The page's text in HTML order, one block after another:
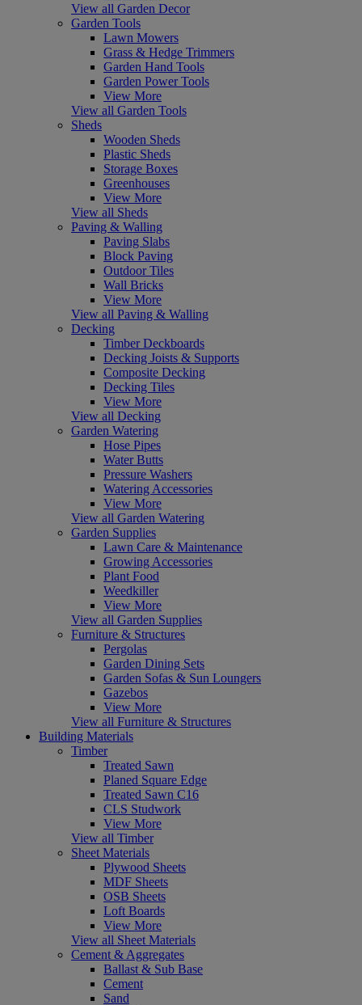
View all Garden Decor
Garden Tools
Lawn Mowers
Grass & Hedge Trimmers
Garden Hand Tools
Garden Power Tools
View More
View all Garden Tools
Sheds
Wooden Sheds
Plastic Sheds
Storage Boxes
Greenhouses
View More
View all Sheds
Paving & Walling
Paving Slabs
Block Paving
Outdoor Tiles
Wall Bricks
View More
View all Paving & Walling
Decking
Timber Deckboards
Decking Joists & Supports
Composite Decking
Decking Tiles
View More
View all Decking
Garden Watering
Hose Pipes
Water Butts
Pressure Washers
Watering Accessories
View More
View all Garden Watering
Garden Supplies
Lawn Care & Maintenance
Growing Accessories
Plant Food
Weedkiller
View More
View all Garden Supplies
Furniture & Structures
Pergolas
Garden Dining Sets
Garden Sofas & Sun Loungers
Gazebos
View More
View all Furniture & Structures
Building Materials
Timber
Treated Sawn
Planed Square Edge
Treated Sawn C16
CLS Studwork
View More
View all Timber
Sheet Materials
Plywood Sheets
MDF Sheets
OSB Sheets
Loft Boards
View More
View all Sheet Materials
Cement & Aggregates
Ballast & Sub Base
Cement
Sand